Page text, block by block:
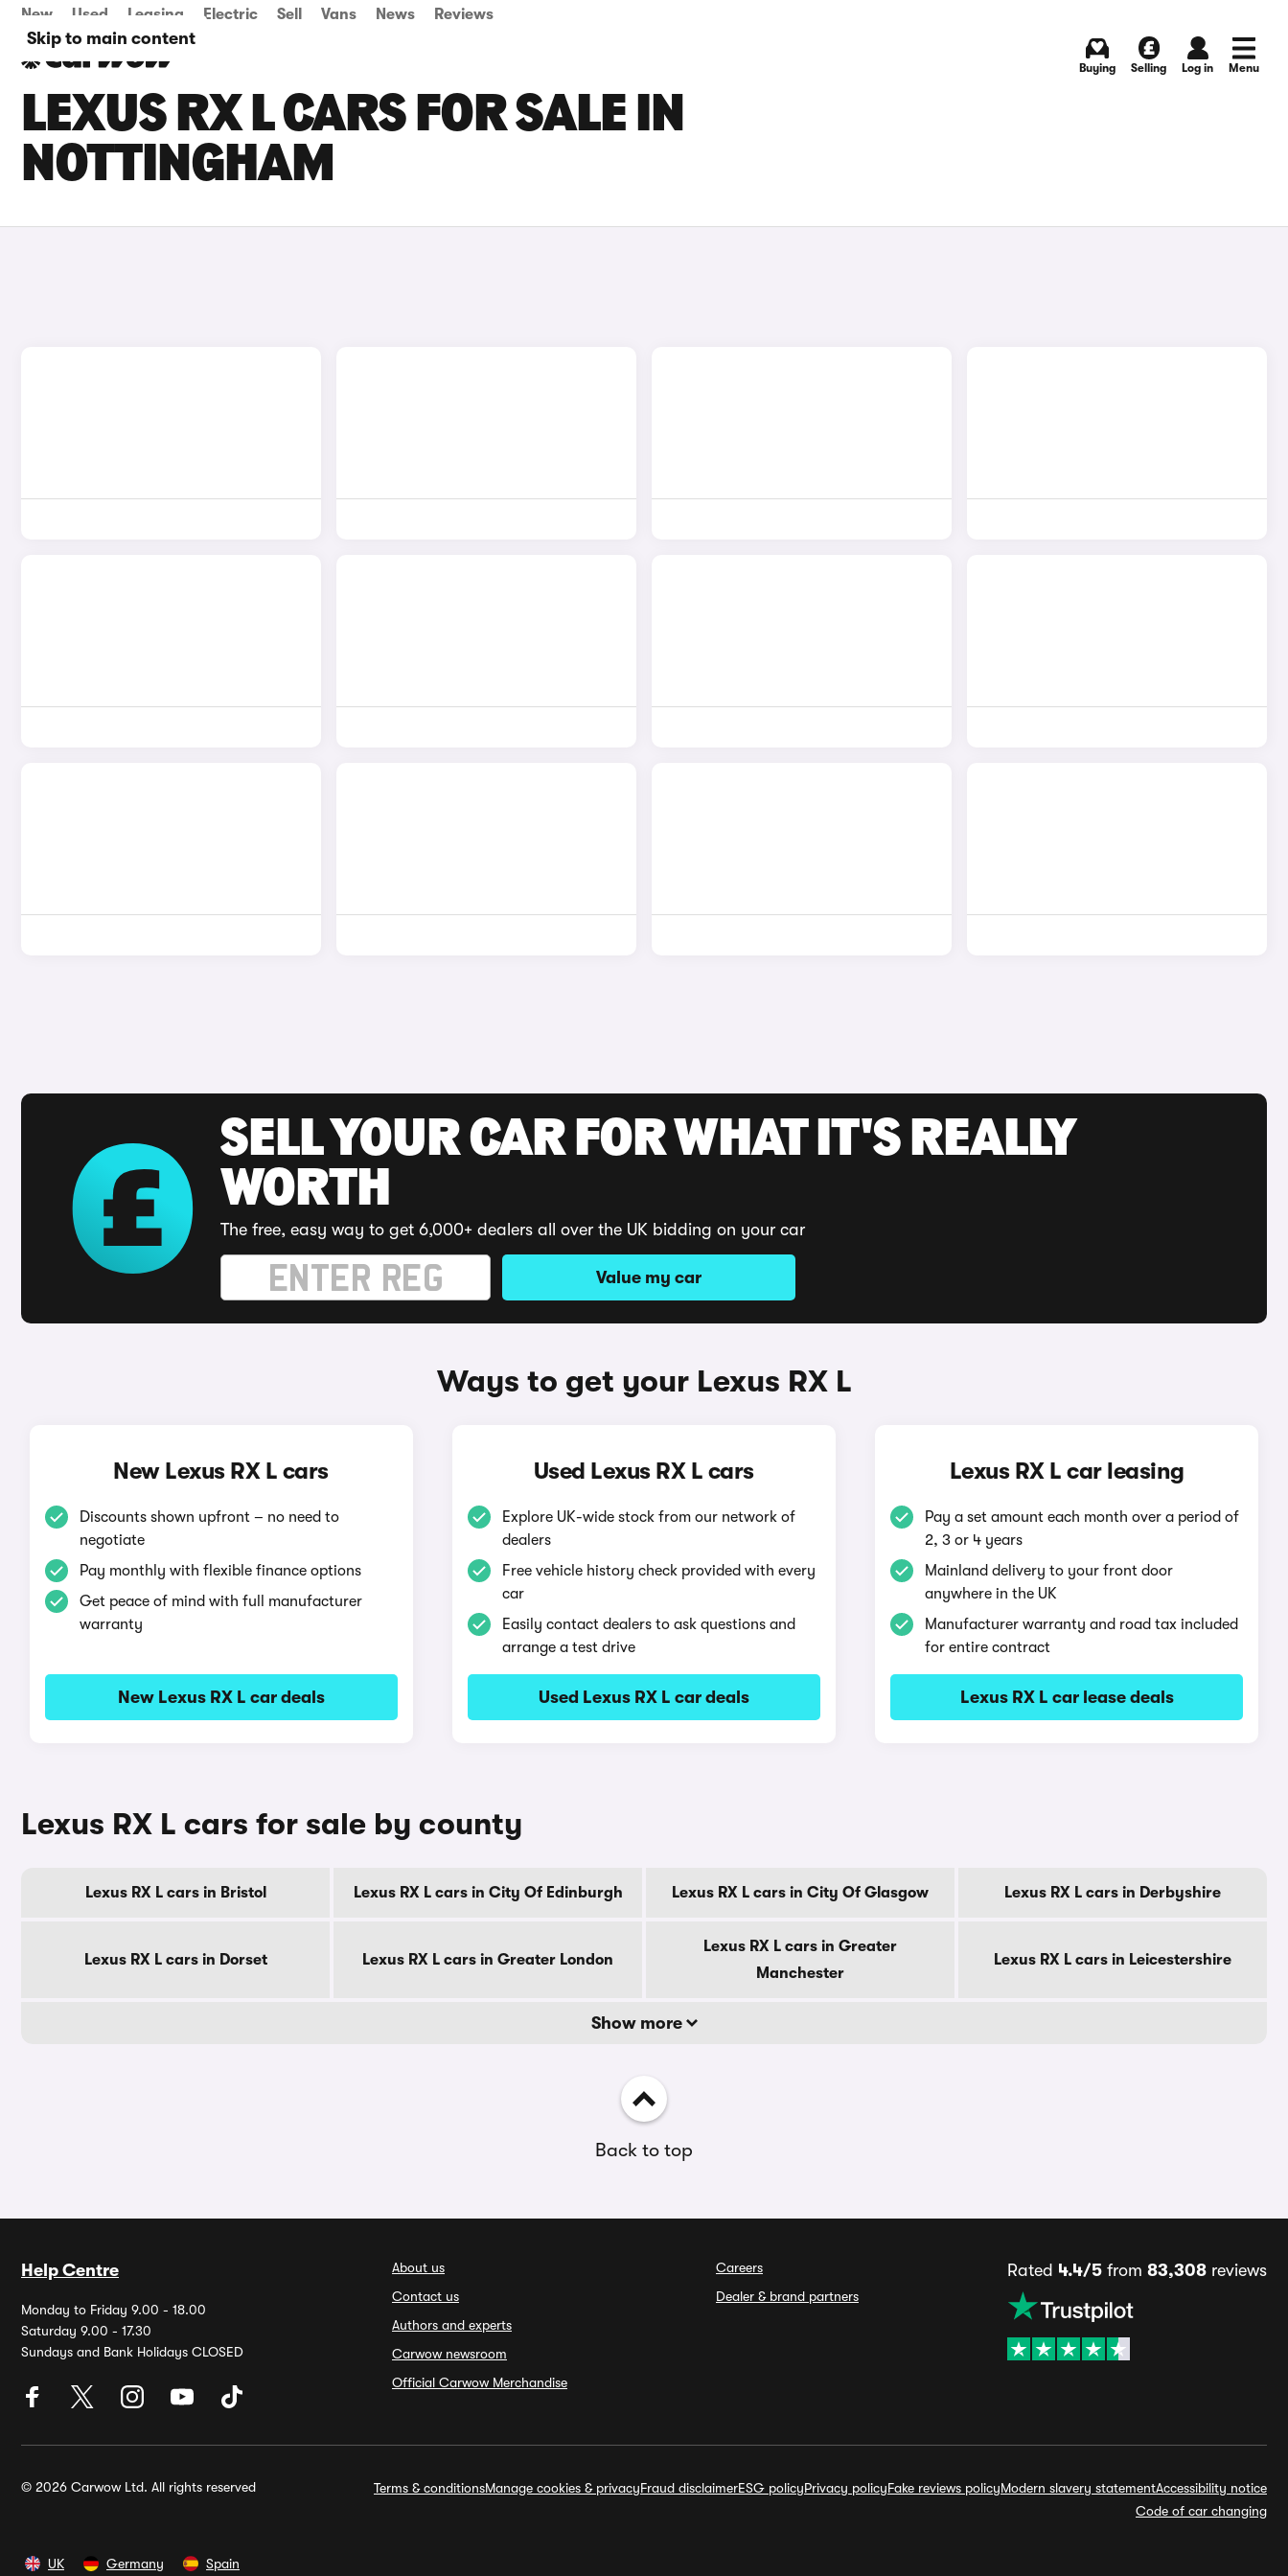
Skip to main content
New Used Leasing Electric Sell Vans News Reviews
Buying Selling Log in Menu
LEXUS RX L CARS FOR SALE IN
NOTTINGHAM
SELL YOUR CAR FOR WHAT IT'S REALLY
WORTH
The free, easy way to get 6,000+ dealers all over the UK bidding on your car
Value my car
Ways to get your Lexus RX L
New Lexus RX L cars
Discounts shown upfront – no need to
negotiate
Pay monthly with flexible finance options
Get peace of mind with full manufacturer
warranty
New Lexus RX L car deals
Used Lexus RX L cars
Explore UK-wide stock from our network of
dealers
Free vehicle history check provided with every
car
Easily contact dealers to ask questions and
arrange a test drive
Used Lexus RX L car deals
Lexus RX L car leasing
Pay a set amount each month over a period of
2, 3 or 4 years
Mainland delivery to your front door
anywhere in the UK
Manufacturer warranty and road tax included
for entire contract
Lexus RX L car lease deals
Lexus RX L cars for sale by county
Lexus RX L cars in Bristol Lexus RX L cars in City Of Edinburgh Lexus RX L cars in City Of Glasgow Lexus RX L cars in Derbyshire
Lexus RX L cars in Dorset Lexus RX L cars in Greater London
Lexus RX L cars in Greater
Manchester
Lexus RX L cars in Leicestershire
Show more
Back to top
Help Centre
Monday to Friday 9.00 - 18.00
Saturday 9.00 - 17.30
Sundays and Bank Holidays CLOSED
About us
Contact us
Authors and experts
Carwow newsroom
Official Carwow Merchandise
Careers
Dealer & brand partners
Rated 4.4/5 from 83,308 reviews
© 2026 Carwow Ltd. All rights reserved Terms & conditionsManage cookies & privacyFraud disclaimerESG policyPrivacy policyFake reviews policyModern slavery statementAccessibility notice
Code of car changing
UK Germany Spain